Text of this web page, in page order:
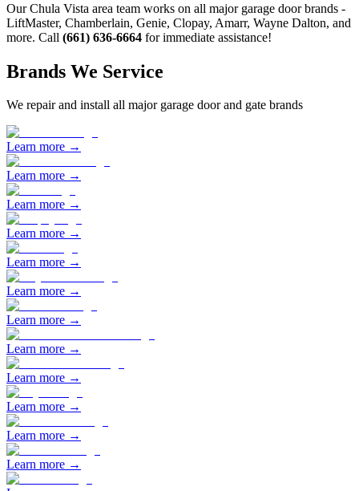
OurChula Vista area team works on all major garage door brands -
LiftMaster, Chamberlain, Genie, Clopay, Amarr, Wayne Dalton, and
more. Call (661) 636-6664 for immediate assistance!
Brands We Service
We repair and install all major garage door and gate brands
Learn more →
Learn more →
Learn more →
Learn more →
Learn more →
Learn more →
Learn more →
Learn more →
Learn more →
Learn more →
Learn more →
Learn more →